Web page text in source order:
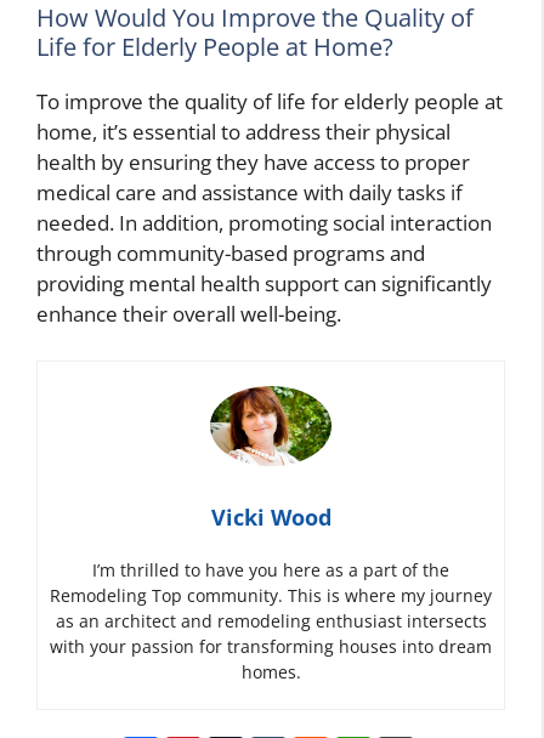
How Would You Improve the Quality of
Life for Elderly People at Home?
To improve the quality of life for elderly people at
home, it’s essential to address their physical
health by ensuring they have access to proper
medical care and assistance with daily tasks if
needed. In addition, promoting social interaction
through community-based programs and
providing mental health support can significantly
enhance their overall well-being.
Vicki Wood
I’m thrilled to have you here as a part of the
Remodeling Top community. This is where my journey
as an architect and remodeling enthusiast intersects
with your passion for transforming houses into dream
homes.